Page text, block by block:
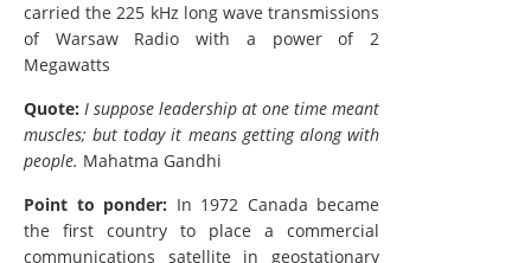
carried the 225 kHz long wave transmissions
of Warsaw Radio with a power of 2
Megawatts
Quote: I suppose leadership at one time meant
muscles; but today it means getting along with
people. Mahatma Gandhi
Point to ponder: In 1972 Canada became
the first country to place a commercial
communications satellite in geostationary